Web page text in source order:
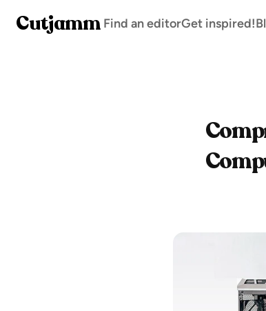
Cutjamm Find an editorGet inspired!